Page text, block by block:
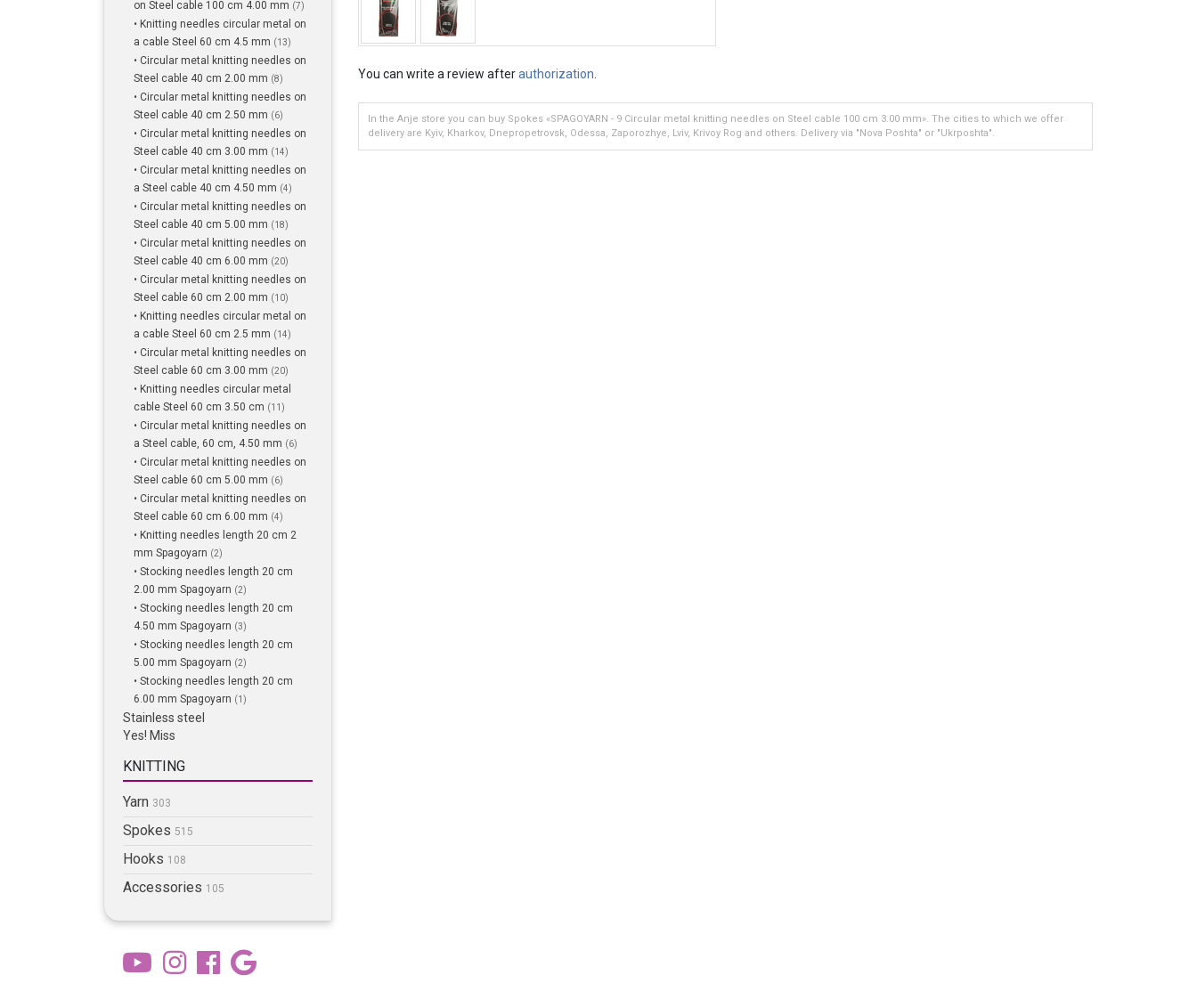
on Steel cable 100 cm 4.00 mm (7)
• Knitting needles circular metal on
a cable Steel 60 cm 4.5 mm (13)
• Circular metal knitting needles on
Steel cable 40 cm 2.00 mm (8)
• Circular metal knitting needles on
Steel cable 40 cm 2.50 mm (6)
• Circular metal knitting needles on
Steel cable 40 cm 3.00 mm (14)
• Circular metal knitting needles on
a Steel cable 40 cm 4.50 mm (4)
• Circular metal knitting needles on
Steel cable 40 cm 5.00 mm (18)
• Circular metal knitting needles on
Steel cable 40 cm 6.00 mm (20)
• Circular metal knitting needles on
Steel cable 60 cm 2.00 mm (10)
• Knitting needles circular metal on
a cable Steel 60 cm 2.5 mm (14)
• Circular metal knitting needles on
Steel cable 60 cm 3.00 mm (20)
• Knitting needles circular metal
cable Steel 60 cm 3.50 cm (11)
• Circular metal knitting needles on
a Steel cable, 60 cm, 4.50 mm (6)
• Circular metal knitting needles on
Steel cable 60 cm 5.00 mm (6)
• Circular metal knitting needles on
Steel cable 60 cm 6.00 mm (4)
• Knitting needles length 20 cm 2
mm Spagoyarn (2)
• Stocking needles length 20 cm
2.00 mm Spagoyarn (2)
• Stocking needles length 20 cm
4.50 mm Spagoyarn (3)
• Stocking needles length 20 cm
5.00 mm Spagoyarn (2)
• Stocking needles length 20 cm
6.00 mm Spagoyarn (1)
Stainless steel
Yes! Miss
KNITTING
Yarn 303
Spokes 515
Hooks 108
Accessories 105
You can write a review afterauthorization
In the Anje store you can buy Spokes «SPAGOYARN - 9 Circular metal knitting needles on Steel cable 100 cm 3.00 mm». The cities to which we offer
delivery are Kyiv, Kharkov, Dnepropetrovsk, Odessa, Zaporozhye, Lviv, Krivoy Rog and others. Delivery via "Nova Poshta" or "Ukrposhta".